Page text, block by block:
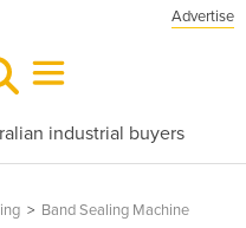
Advertise
industrial buyers
> Band Sealing Machine